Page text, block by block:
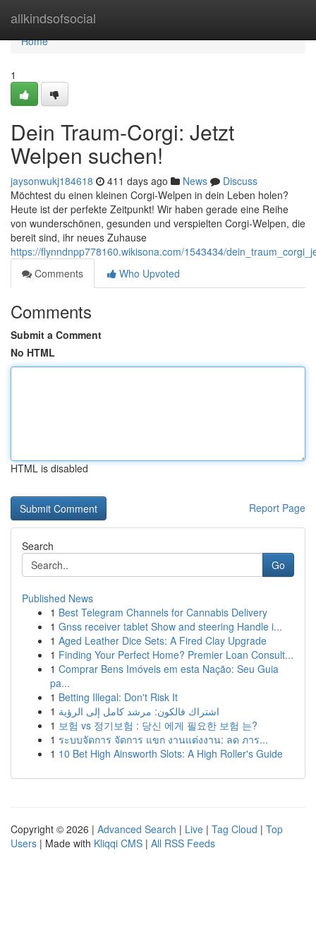
allkindsofsocial
Home
Home
1
Dein Traum-Corgi: Jetzt
Welpen suchen!
jaysonwukj184618 411 days ago News
Discuss
Möchtest du einen kleinen Corgi-Welpen in dein Leben holen?
Heute ist der perfekte Zeitpunkt! Wir haben gerade eine Reihe
von wunderschönen, gesunden und verspielten Corgi-Welpen, die
bereit sind, ihr neues Zuhause
https://flynndnpp778160.wikisona.com/1543434/
Comments
Who Upvoted
Comments
Submit a Comment
No HTML
HTML is disabled
Report Page
Search
Go
Published News
1 Best Telegram Channels for Cannabis Delivery
1 Gnss receiver tablet Show and steering Handle i...
1 Aged Leather Dice Sets: A Fired Clay Upgrade
1 Finding Your Perfect Home? Premier Loan Consult...
1 Comprar Bens Imóveis em esta Nação: Seu Guia
pa...
1 Betting Illegal: Don't Risk It
1 اشتراك فالكون: مرشد كامل إلى الرؤية
1 보험 vs 정기보험 : 당신 에게 필요한 보험 는?
1 ระบบจัดการ จัดการ แขก งานแต่งงาน: ลด ภาร...
1 10 Bet High Ainsworth Slots: A High Roller's Guide
Copyright © 2026 | Advanced Search | Live | Tag Cloud | Top
Users | Made with Kliqqi CMS | All RSS Feeds